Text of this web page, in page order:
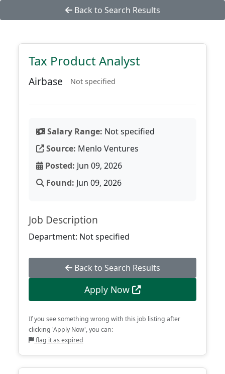
Back to Search Results
Tax Product Analyst
Airbase Not specified
Salary Range: Not specified
Source: Menlo Ventures
Posted: Jun 09, 2026
Found: Jun 09, 2026
Job Description
Department: Not specified
Back to Search Results
Apply Now
If you see something wrong with this job listing after
clicking 'Apply Now', you can:
flag it as expired